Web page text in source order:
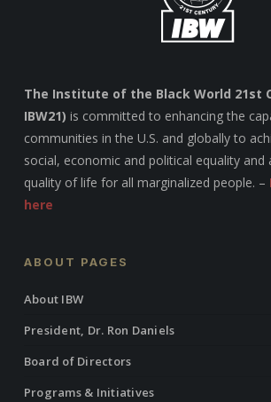
The Institute of the Black World 21st
IBW21) is committed to enhancing the
communities in the U.S. and globally to
social, economic and political equality and
quality of life for all marginalized people. –
here
ABOUT PAGES
About IBW
President, Dr. Ron Daniels
Board of Directors
Programs & Initiatives